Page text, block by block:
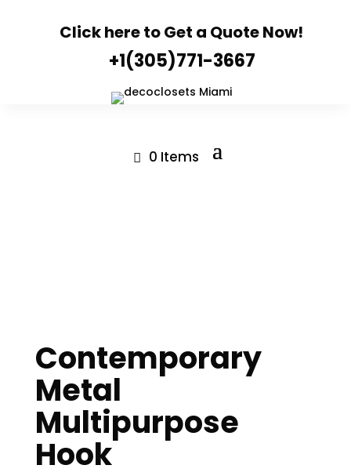
Click here to Get a Quote Now!
+1(305)771-3667
0 Items
Contemporary
Metal
Multipurpose
Hook